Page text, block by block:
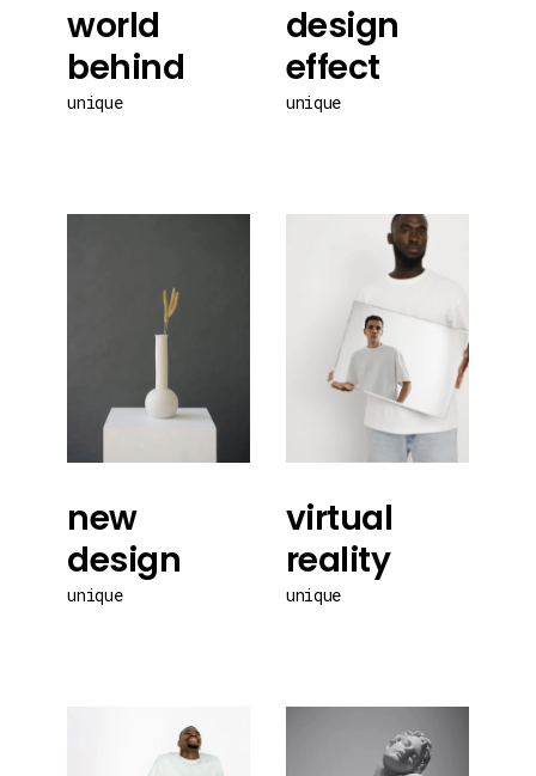
world
behind
unique
design
effect
unique
new
design
unique
virtual
reality
unique